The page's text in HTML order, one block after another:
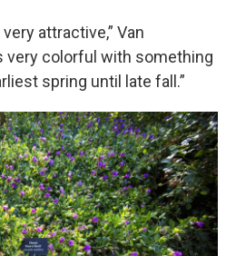
attractive,” Van
very colorful with something
spring until late fall.”